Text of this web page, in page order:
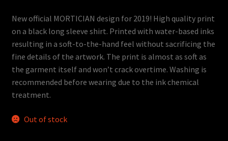
New official MORTICIAN design for 2019! High quality print
on a black long sleeve shirt. Printed with water-based inks
resulting in a soft-to-the-hand feel without sacrificing the
fine details of the artwork. The print is almost as soft as
the garment itself and won’t crack overtime. Washing is
recommended before wearing due to the ink chemical
treatment.
Out of stock